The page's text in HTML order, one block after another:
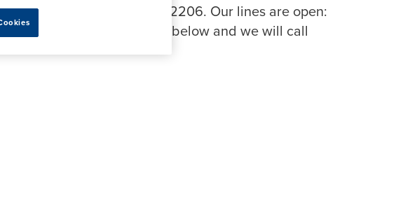
team on 0808 134 2206. Our lines are open:
a request using the link below and we will call